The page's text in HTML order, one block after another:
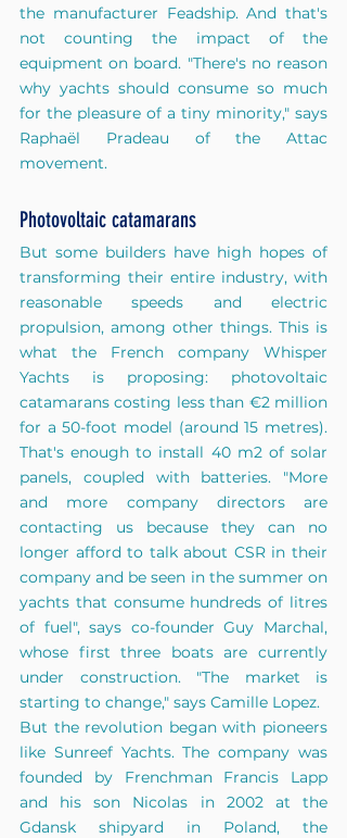
the manufacturer Feadship. And that's
not counting the impact of the
equipment on board. "There's no reason
why yachts should consume so much
for the pleasure of a tiny minority," says
Raphaël Pradeau of the Attac
movement.
Photovoltaic catamarans
But some builders have high hopes of
transforming their entire industry, with
reasonable speeds and electric
propulsion, among other things. This is
what the French company Whisper
Yachts is proposing: photovoltaic
catamarans costing less than €2 million
for a 50-foot model (around 15 metres).
That's enough to install 40 m2 of solar
panels, coupled with batteries. "More
and more company directors are
contacting us because they can no
longer afford to talk about CSR in their
company and be seen in the summer on
yachts that consume hundreds of litres
of fuel", says co-founder Guy Marchal,
whose first three boats are currently
under construction. "The market is
starting to change," says Camille Lopez.
But the revolution began with pioneers
like Sunreef Yachts. The company was
founded by Frenchman Francis Lapp
and his son Nicolas in 2002 at the
Gdansk shipyard in Poland, the